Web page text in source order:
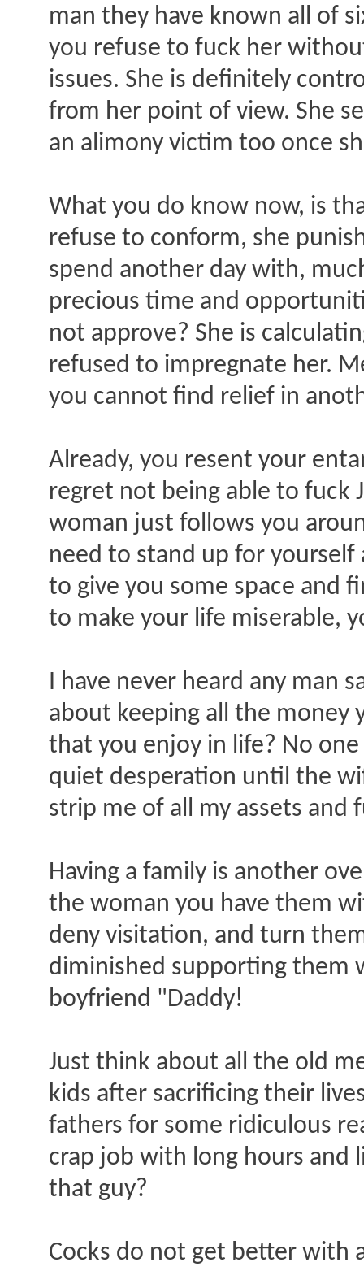
man they have known all of
you refuse to fuck her
issues. She is definitely
from her point of view. She
an alimony victim too once
What you do know now, is
refuse to conform, she
spend another day with,
precious time and
not approve? She is
refused to impregnate her.
you cannot find relief in
Already, you resent your
regret not being able to fuck
woman just follows you
need to stand up for yourself
to give you some space and
to make your life miserable,
I have never heard any man
about keeping all the money
that you enjoy in life? No
quiet desperation until the
strip me of all my assets and
Having a family is another
the woman you have them
deny visitation, and turn
diminished supporting them
boyfriend "Daddy!
Just think about all the old
kids after sacrificing their
fathers for some ridiculous
crap job with long hours and
that guy?
Cocks do not get better with